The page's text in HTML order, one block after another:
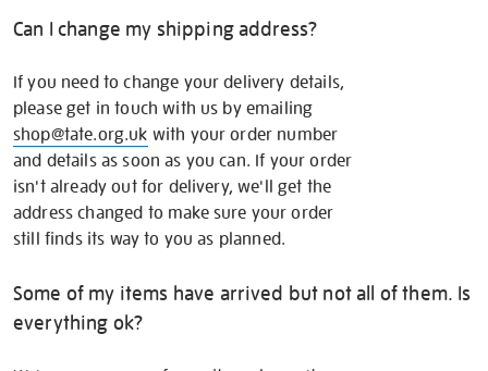
Can I change my shipping address?
If you need to change your delivery details,
please get in touch with us by emailing
shop@tate.org.uk with your order number
and details as soon as you can. If your order
isn't already out for delivery, we'll get the
address changed to make sure your order
still finds its way to you as planned.
Some of my items have arrived but not all of them. Is
everything ok?